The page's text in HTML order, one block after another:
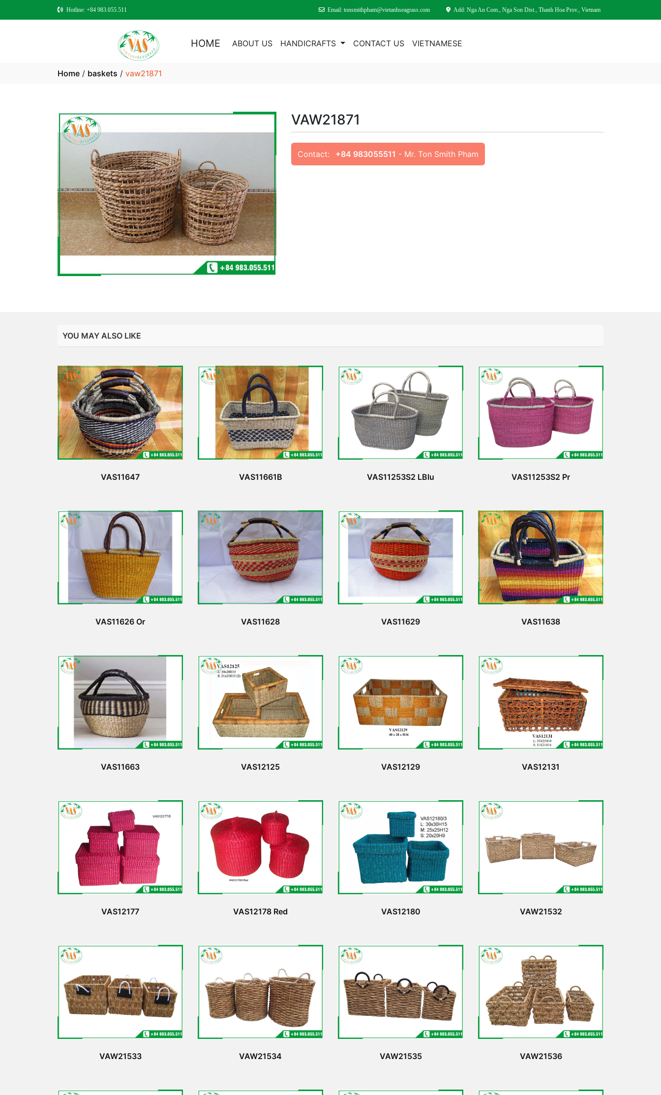
Hotline: +84 983.055.511 Email: tonsmithpham@vietanhseagrass.com Add: Nga An Com., Nga Son Dist., Thanh Hoa Prov., Vietnam
HOME ABOUT US HANDICRAFTS CONTACT US VIETNAMESE
Home / baskets / vaw21871
VAW21871
Contact: +84 983055511 - Mr. Ton Smith Pham
YOU MAY ALSO LIKE
VAS11647 VAS11661B VAS11253S2 LBlu VAS11253S2 Pr
VAS11626 Or VAS11628 VAS11629 VAS11638
VAS11663 VAS12125 VAS12129 VAS12131
VAS12177 VAS12178 Red VAS12180 VAW21532
VAW21533 VAW21534 VAW21535 VAW21536